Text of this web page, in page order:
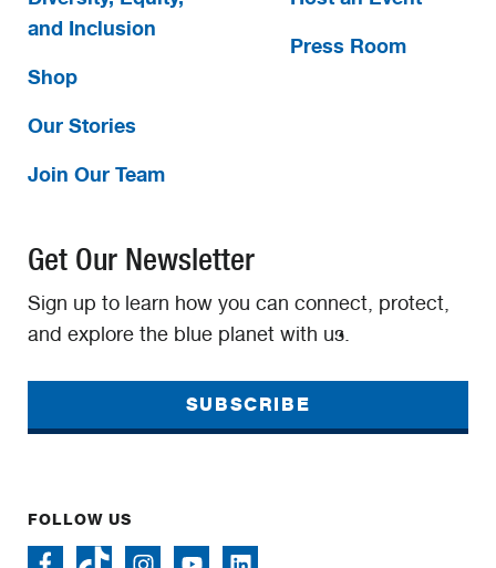
and Inclusion
Shop
Our Stories
Join Our Team
Press Room
Get Our Newsletter
Sign up to learn how you can connect, protect,
and explore the blue planet with us.
SUBSCRIBE
FOLLOW US